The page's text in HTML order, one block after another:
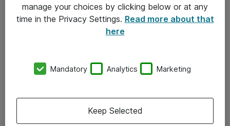
Om Atea
Vore forretningsområder
manage your choices by clicking below or at any
time in the Privacy Settings. Read more about that
here
Mandatory Analytics Marketing
Keep Selected